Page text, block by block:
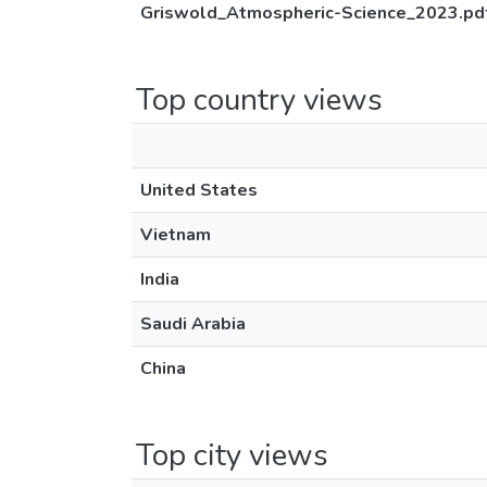
Griswold_Atmospheric-
Top country views
United States
Vietnam
India
Saudi Arabia
China
Top city views